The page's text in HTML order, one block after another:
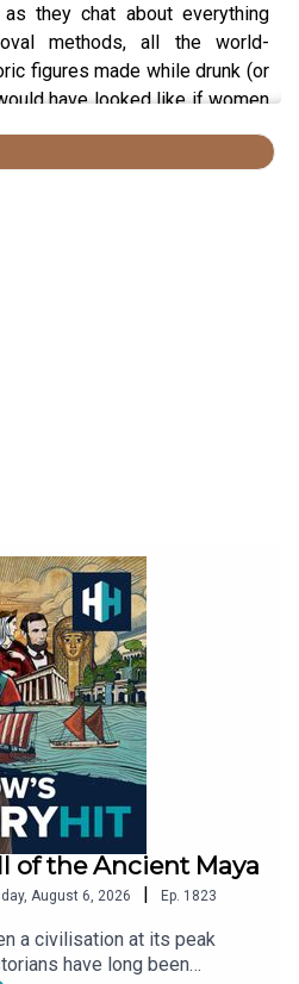
they chat about everything
methods, all the world-
figures made while drunk (or
have looked like if women
beginning.
of the Ancient Maya
August 6, 2026 | Ep. 1823
a civilisation at its peak
have long been